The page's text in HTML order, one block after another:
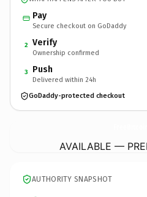
Pay
Secure checkout on GoDaddy
2 Verify
Ownership confirmed
3 Push
Delivered within 24h
GoDaddy-protected checkout
AVAILABLE —
AUTHORITY SNAPSHOT